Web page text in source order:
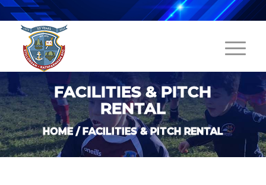
FACILITIES & PITCH
RENTAL
HOME/FACILITIES & PITCH RENTAL